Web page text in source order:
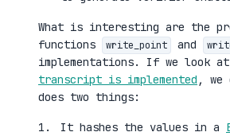
What is interesting are the
functions
write_point and
implementations. If we look at
transcript is implemented , we
does two things:
It hashes the values in a